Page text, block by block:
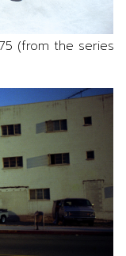
(from the series